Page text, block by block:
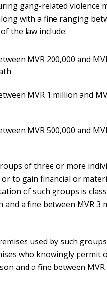
gang-related violence
with a fine ranging
the law include:
MVR 200,000 and
MVR 1 million and
MVR 500,000 and
of three or more
to gain financial or
of such groups is
a fine between MVR 3
used by such
who knowingly permit
and a fine between MVR